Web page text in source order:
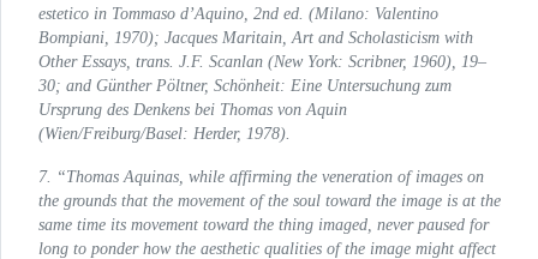
estetico in Tommaso d’Aquino , 2nd ed. (Milano: Valentino
Bompiani, 1970); Jacques Maritain, Art and Scholasticism with
Other Essays , trans. J.F. Scanlan (New York: Scribner, 1960), 19–
30; and Günther Pöltner, Schönheit: Eine Untersuchung zum
Ursprung des Denkens bei Thomas von Aquin
(Wien/Freiburg/Basel: Herder, 1978).
7. “Thomas Aquinas, while affirming the veneration of images on
the grounds that the movement of the soul toward the image is at the
same time its movement toward the thing imaged, never paused for
long to ponder how the aesthetic qualities of the image might affect